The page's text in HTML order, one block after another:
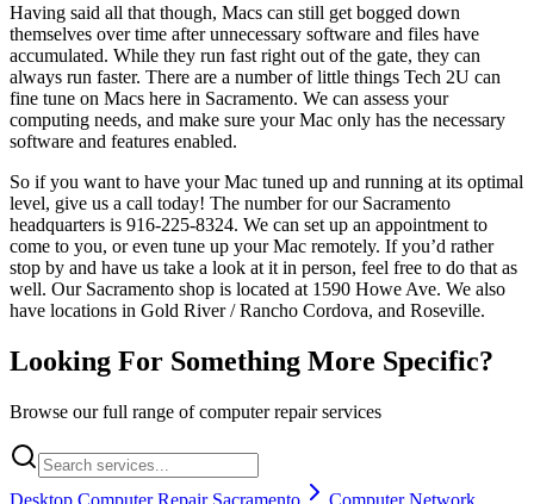
Having said all that though, Macs can still get bogged down
themselves over time after unnecessary software and files have
accumulated. While they run fast right out of the gate, they can
always run faster. There are a number of little things Tech 2U can
fine tune on Macs here in Sacramento. We can assess your
computing needs, and make sure your Mac only has the necessary
software and features enabled.
So if you want to have your Mac tuned up and running at its optimal
level, give us a call today! The number for our Sacramento
headquarters is 916-225-8324. We can set up an appointment to
come to you, or even tune up your Mac remotely. If you’d rather
stop by and have us take a look at it in person, feel free to do that as
well. Our Sacramento shop is located at 1590 Howe Ave. We also
have locations in Gold River / Rancho Cordova, and Roseville.
Looking For Something More Specific?
Browse our full range of computer repair services
Desktop Computer Repair Sacramento
Computer Network